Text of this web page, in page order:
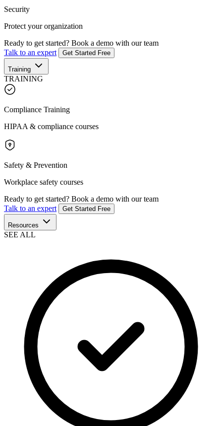
Security
Protect your organization
Ready to get started? Book a demo with our team
Talk to an expert
Get Started Free
Training
TRAINING
Compliance Training
HIPAA & compliance courses
Safety & Prevention
Workplace safety courses
Ready to get started? Book a demo with our team
Talk to an expert
Get Started Free
Resources
SEE ALL